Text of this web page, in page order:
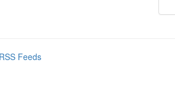
Feeds